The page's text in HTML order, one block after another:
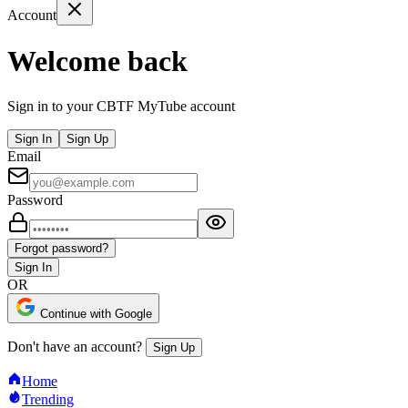
Account
Welcome back
Sign in to your CBTF MyTube account
Sign In Sign Up
Email
Password
Forgot password?
Sign In
OR
Continue with Google
Don't have an account? Sign Up
Home
Trending